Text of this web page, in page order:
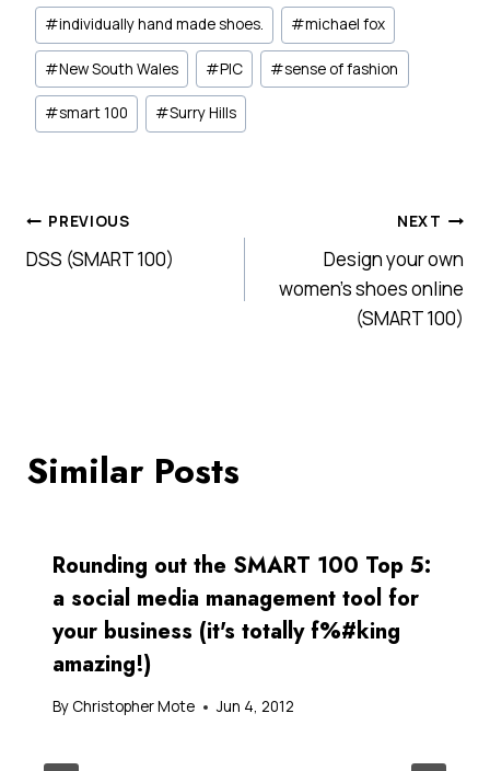
#individually hand made shoes. #michael fox
#New South Wales #PIC #sense of fashion
#smart 100 #Surry Hills
Post
navigation
PREVIOUS
DSS (SMART 100)
NEXT
Design your own
women's shoes online
(SMART 100)
Similar Posts
Rounding out the SMART 100 Top 5:
a social media management tool for
your business (it's totally f%#king
amazing!)
By Christopher Mote Jun 4, 2012